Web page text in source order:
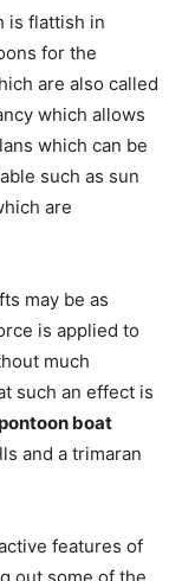
is flattish in
for the
are also called
which allows
which can be
such as sun
are
may be as
is applied to
much
such an effect is
boat
and a trimaran
features of